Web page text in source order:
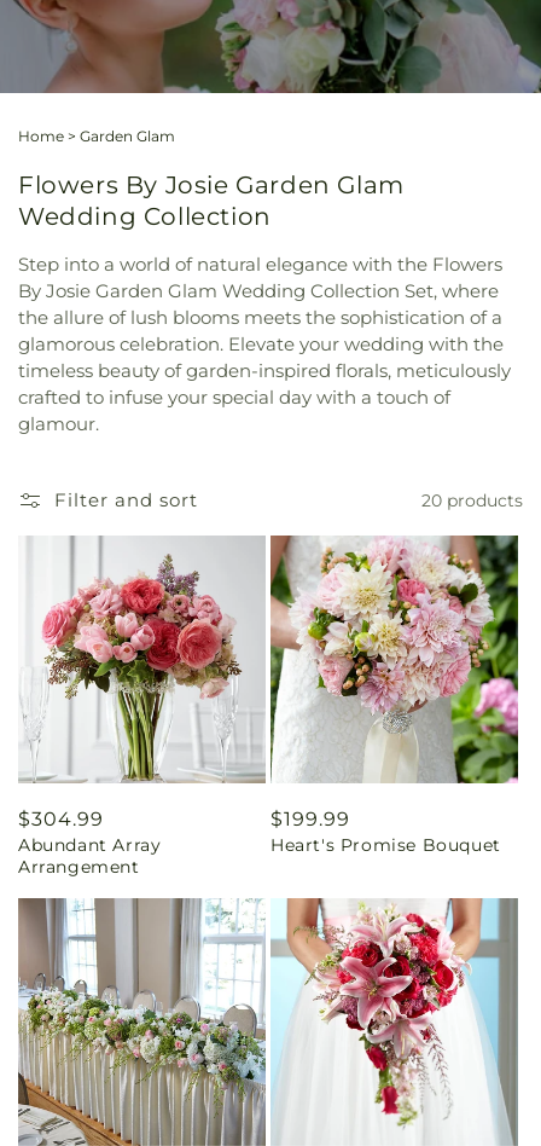
Home > Garden Glam
Flowers By Josie Garden Glam
Wedding Collection
Step into a world of natural elegance with the Flowers
By Josie Garden Glam Wedding Collection Set, where
the allure of lush blooms meets the sophistication of a
glamorous celebration. Elevate your wedding with the
timeless beauty of garden-inspired florals, meticulously
crafted to infuse your special day with a touch of
glamour.
Filter and sort 20 products
Regular
price
$304.99
Abundant Array
Arrangement
Regular
price
$199.99
Heart's Promise Bouquet